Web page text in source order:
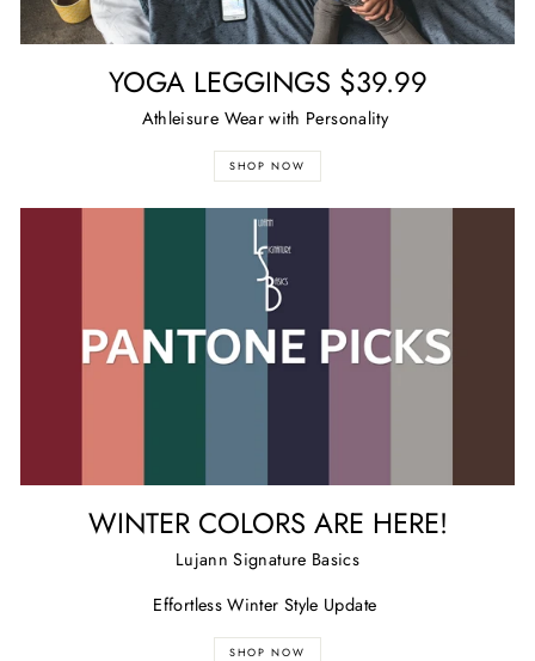
YOGA LEGGINGS $39.99
Athleisure Wear with Personality
SHOP NOW
WINTER COLORS ARE HERE!
Lujann Signature Basics
Effortless Winter Style Update
SHOP NOW